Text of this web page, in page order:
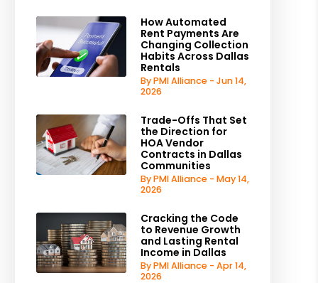
How Automated
Rent Payments Are
Changing Collection
Habits Across Dallas
Rentals
By PMI Alliance - Jun 14,
2026
Trade-Offs That Set
the Direction for
HOA Vendor
Contracts in Dallas
Communities
By PMI Alliance - May 14,
2026
Cracking the Code
to Revenue Growth
and Lasting Rental
Income in Dallas
By PMI Alliance - Apr 14,
2026